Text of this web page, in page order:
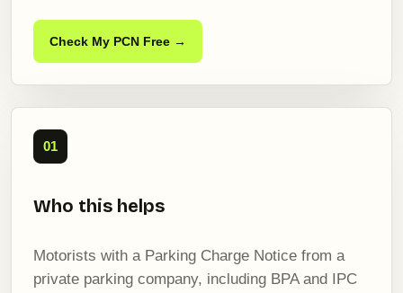
Check My PCN Free →
01
Who this helps
Motorists with a Parking Charge Notice from a
private parking company, including BPA and IPC